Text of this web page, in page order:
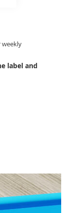
weekly
label and